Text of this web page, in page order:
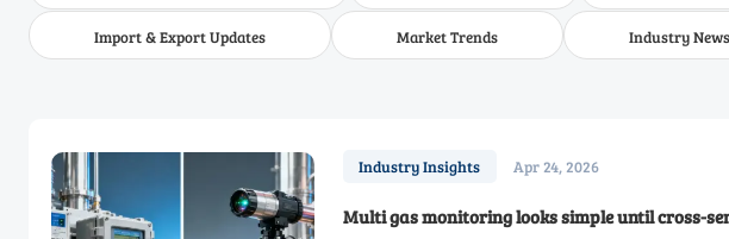
Import & Export Updates Market Trends Industry News
Industry Insights Apr 24, 2026
Multi gas monitoring looks simple until cross-